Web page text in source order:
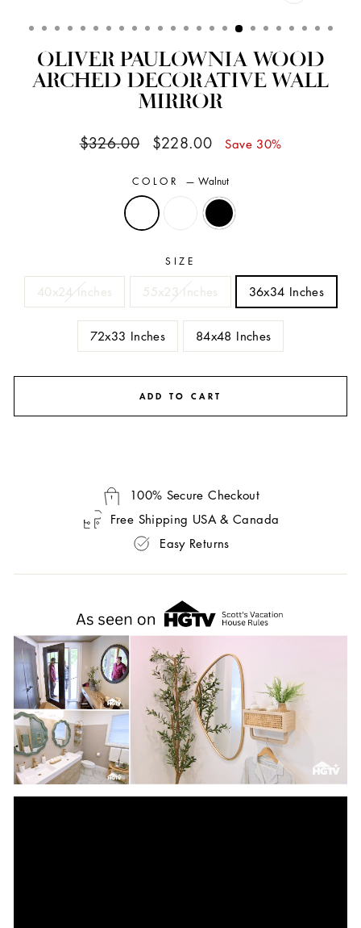
OLIVER PAULOWNIA WOOD
ARCHED DECORATIVE WALL
MIRROR
Regular
$326.00
Sale
$228.00 Save 30%
COLOR —Walnut
SIZE
40x24 Inches 55x23 Inches 36x34 Inches
72x33 Inches 84x48 Inches
ADD TO CART
100% Secure Checkout
Free Shipping USA & Canada
Easy Returns